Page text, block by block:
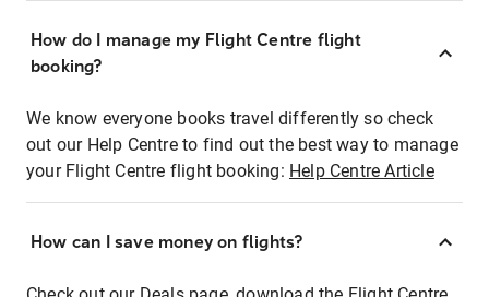
How do I manage my Flight Centre flight
booking?
We know everyone books travel differently so check
out our Help Centre to find out the best way to manage
your Flight Centre flight booking: Help Centre Article
How can I save money on flights?